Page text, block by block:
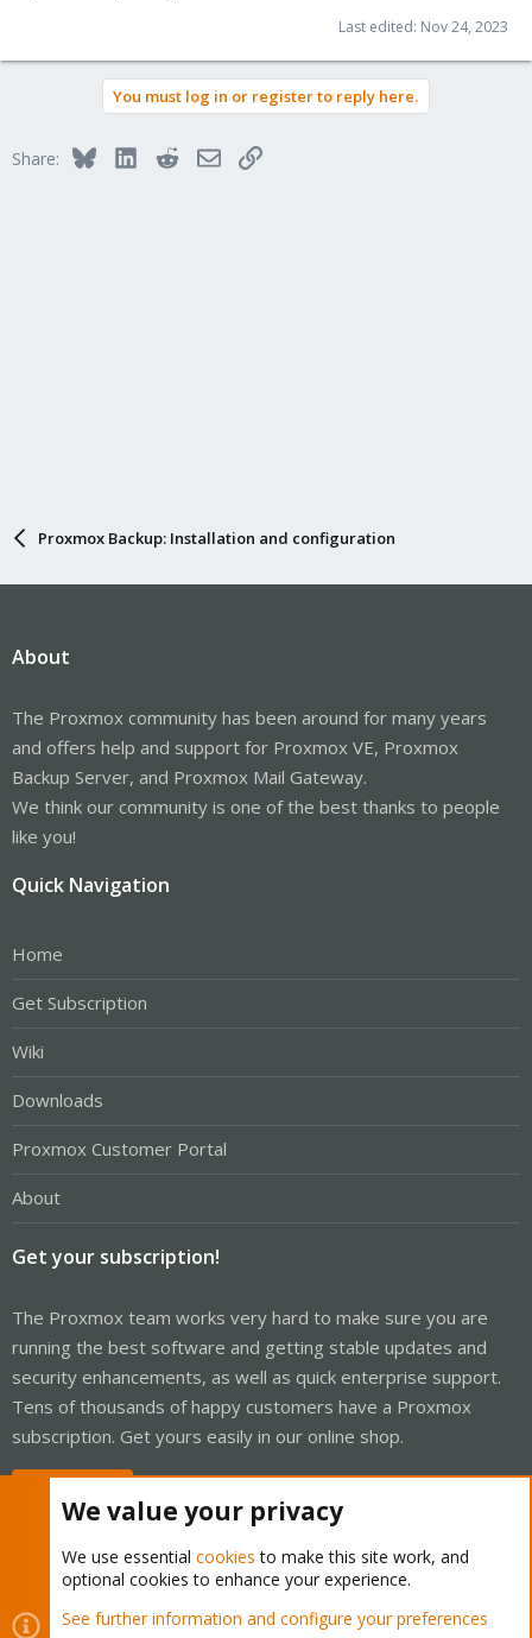
Last edited: Nov 24, 2023
You must log in or register to reply here.
Share: BlueskyLinkedInRedditEmailLink
Proxmox Backup: Installation and configuration
About
The Proxmox community has been around for many years
and offers help and support for Proxmox VE, Proxmox
Backup Server, and Proxmox Mail Gateway.
We think our community is one of the best thanks to people
like you!
Quick Navigation
Home
Get Subscription
Wiki
Downloads
Proxmox Customer Portal
About
Get your subscription!
The Proxmox team works very hard to make sure you are
running the best software and getting stable updates and
security enhancements, as well as quick enterprise support.
Tens of thousands of happy customers have a Proxmox
subscription. Get yours easily in our online shop.
Cookies Proxmox Support Forum - Light Mode
We value your privacy
We use essential cookies to make this site work, and
optional cookies to enhance your experience.
See further information and configure your preferences